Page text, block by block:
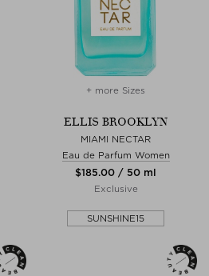
+ more Sizes
ELLIS BROOKLYN
MIAMI NECTAR
Eau de Parfum Women
$‌185.00 / 50 ml
Exclusive
SUNSHINE15